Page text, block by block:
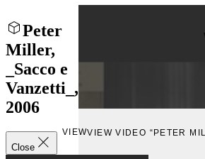
Peter
Miller,
_Sacco e
Vanzetti_,
2006
Close
VIEWVIEW VIDEO “PETER